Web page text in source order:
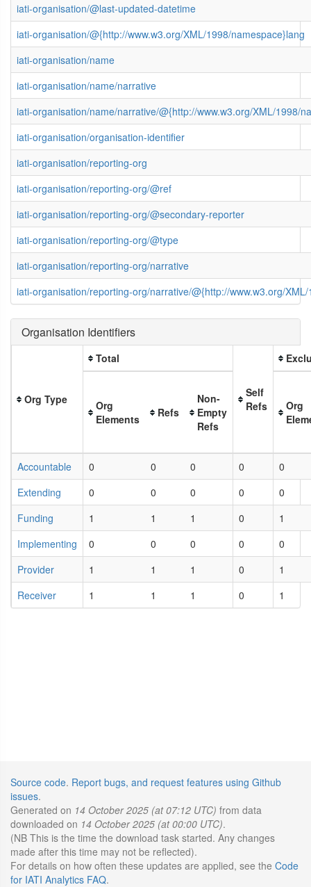
iati-organisation/@last-updated-datetime
iati-organisation/@{http://www.w3.org/XML/1998/namespace}lang
iati-organisation/name
iati-organisation/name/narrative
iati-organisation/name/narrative/@{http://www.w3.org/XML/1998/
iati-organisation/organisation-identifier
iati-organisation/reporting-org
iati-organisation/reporting-org/@ref
iati-organisation/reporting-org/@secondary-reporter
iati-organisation/reporting-org/@type
iati-organisation/reporting-org/narrative
iati-organisation/reporting-org/narrative/@{http://www.w3.org/
Organisation Identifiers
Org Type
Total
Self
Refs
Org
Elements
Refs
Non-
Empty
Refs
Org
Accountable 0 0 0 0
0
Extending
0 0 0 0
0
Funding
1 1 1 0
1
Implementing
0 0 0 0
0
Provider
1 1 1 0
1
Receiver
1 1 1 0 1
Source code. Report bugs, and request features using Github
issues.
Generated on 14 October 2025 (at 07:12 UTC) from data
downloaded on 14 October 2025 (at 00:00 UTC).
(NB This is the time the download task started. Any changes
made after this time may not be reflected).
For details on how often these updates are applied, see the Code
for IATI Analytics FAQ.